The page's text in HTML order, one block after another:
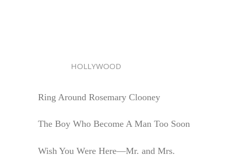
HOLLYWOOD
Ring Around Rosemary Clooney
The Boy Who Become A Man Too Soon
Wish You Were Here—Mr. and Mrs.